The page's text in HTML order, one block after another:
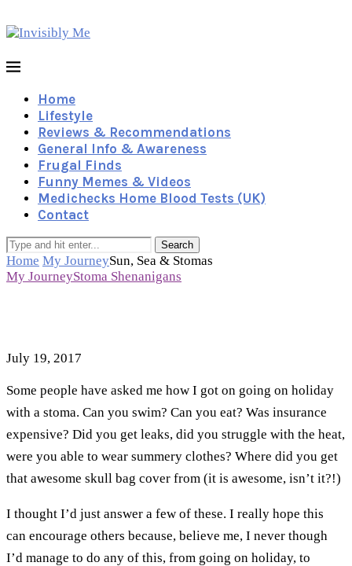
Home
Lifestyle
Reviews & Recommendations
General Info & Awareness
Frugal Finds
Funny Memes & Videos
Medichecks Home Blood Tests (UK)
Contact
Search
Home My JourneySun, Sea & Stomas
My JourneyStoma Shenanigans
July 19, 2017
Some people have asked me how I got on going on holiday
with a stoma. Can you swim? Can you eat? Was insurance
expensive? Did you get leaks, did you struggle with the heat,
were you able to wear summery clothes? Where did you get
that awesome skull bag cover from (it is awesome, isn’t it?!)
I thought I’d just answer a few of these. I really hope this
can encourage others because, believe me, I never though
I’d manage to do any of this, from going on holiday, to